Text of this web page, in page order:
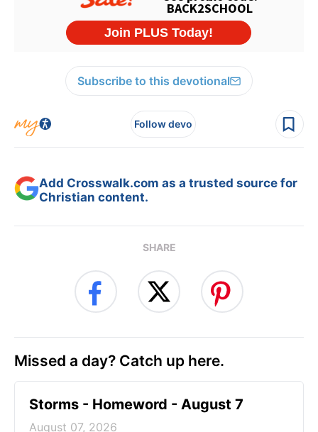
Subscribe to this devotional
Follow devo
Add Crosswalk.com as a trusted source for
Christian content.
SHARE
Missed a day? Catch up here.
Storms - Homeword - August 7
August 07, 2026